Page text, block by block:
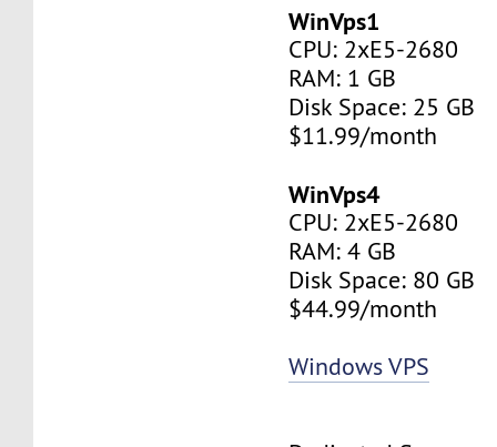
WinVps1
CPU: 2xE5-2680
RAM: 1 GB
Disk Space: 25 GB
$11.99/month
WinVps4
CPU: 2xE5-2680
RAM: 4 GB
Disk Space: 80 GB
$44.99/month
Windows VPS